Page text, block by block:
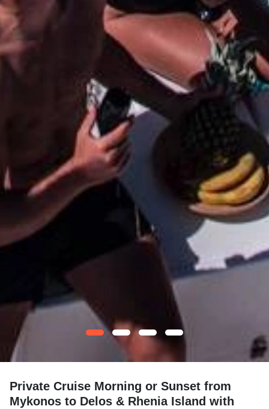
Private Cruise Morning or Sunset from
Mykonos to Delos & Rhenia Island with